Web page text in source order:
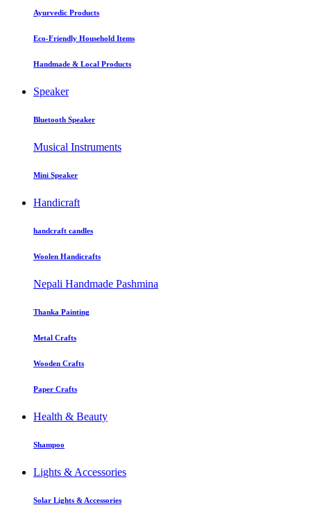
Ayurvedic Products
Eco-Friendly Household Items
Handmade & Local Products
Speaker
Bluetooth Speaker
Musical Instruments
Mini Speaker
Handicraft
handcraft candles
Woolen Handicrafts
Nepali Handmade Pashmina
Thanka Painting
Metal Crafts
Wooden Crafts
Paper Crafts
Health & Beauty
Shampoo
Lights & Accessories
Solar Lights & Accessories